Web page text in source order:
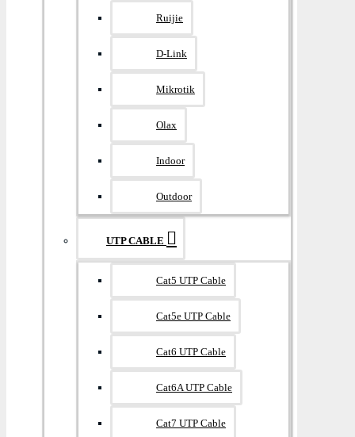
Ruijie
D-Link
Mikrotik
Olax
Indoor
Outdoor
UTP CABLE
Cat5 UTP Cable
Cat5e UTP Cable
Cat6 UTP Cable
Cat6A UTP Cable
Cat7 UTP Cable